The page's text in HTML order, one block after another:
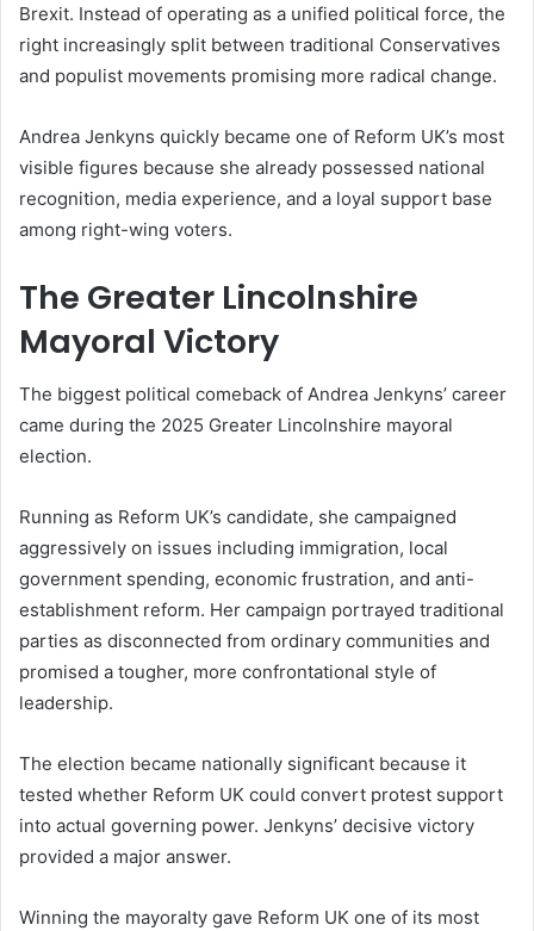
Brexit. Instead of operating as a unified political force, the
right increasingly split between traditional Conservatives
and populist movements promising more radical change.
Andrea Jenkyns quickly became one of Reform UK’s most
visible figures because she already possessed national
recognition, media experience, and a loyal support base
among right-wing voters.
The Greater Lincolnshire
Mayoral Victory
The biggest political comeback of Andrea Jenkyns’ career
came during the 2025 Greater Lincolnshire mayoral
election.
Running as Reform UK’s candidate, she campaigned
aggressively on issues including immigration, local
government spending, economic frustration, and anti-
establishment reform. Her campaign portrayed traditional
parties as disconnected from ordinary communities and
promised a tougher, more confrontational style of
leadership.
The election became nationally significant because it
tested whether Reform UK could convert protest support
into actual governing power. Jenkyns’ decisive victory
provided a major answer.
Winning the mayoralty gave Reform UK one of its most